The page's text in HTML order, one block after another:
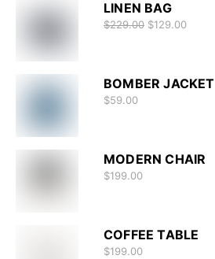
LINEN BAG
$229.00 $129.00
BOMBER JACKET
$59.00
MODERN CHAIR
$199.00
COFFEE TABLE
$199.00